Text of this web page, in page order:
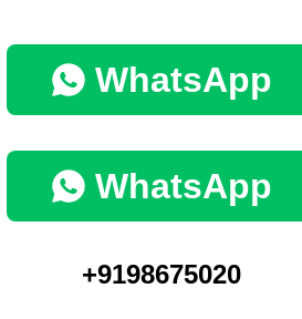
WhatsApp
WhatsApp
+9198675020